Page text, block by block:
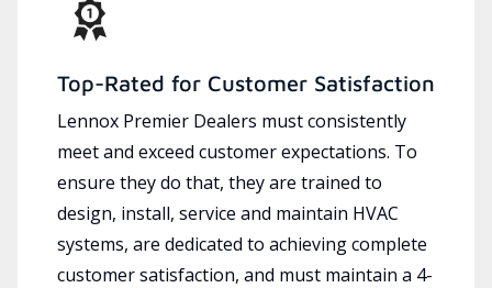
Top-Rated for Customer Satisfaction
Lennox Premier Dealers must consistently
meet and exceed customer expectations. To
ensure they do that, they are trained to
design, install, service and maintain HVAC
systems, are dedicated to achieving complete
customer satisfaction, and must maintain a 4-